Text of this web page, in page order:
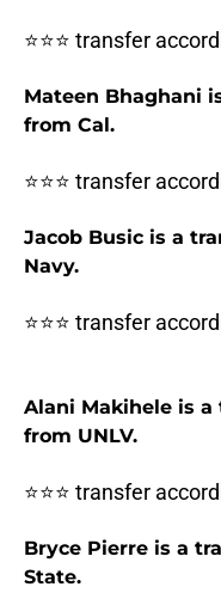
⭐⭐⭐ transfer
Mateen Bhaghani
from Cal.
⭐⭐⭐ transfer
Jacob Busic is a
Navy.
⭐⭐⭐ transfer
Alani Makihele is
from UNLV.
⭐⭐⭐ transfer
Bryce Pierre is a
State.